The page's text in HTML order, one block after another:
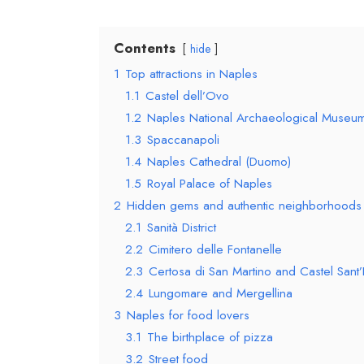
Contents hide
1 Top attractions in Naples
1.1 Castel dell’Ovo
1.2 Naples National Archaeological
1.3 Spaccanapoli
1.4 Naples Cathedral (Duomo)
1.5 Royal Palace of Naples
2 Hidden gems and authentic neighborhoods
2.1 Sanità District
2.2 Cimitero delle Fontanelle
2.3 Certosa di San Martino and Castel
2.4 Lungomare and Mergellina
3 Naples for food lovers
3.1 The birthplace of pizza
3.2 Street food